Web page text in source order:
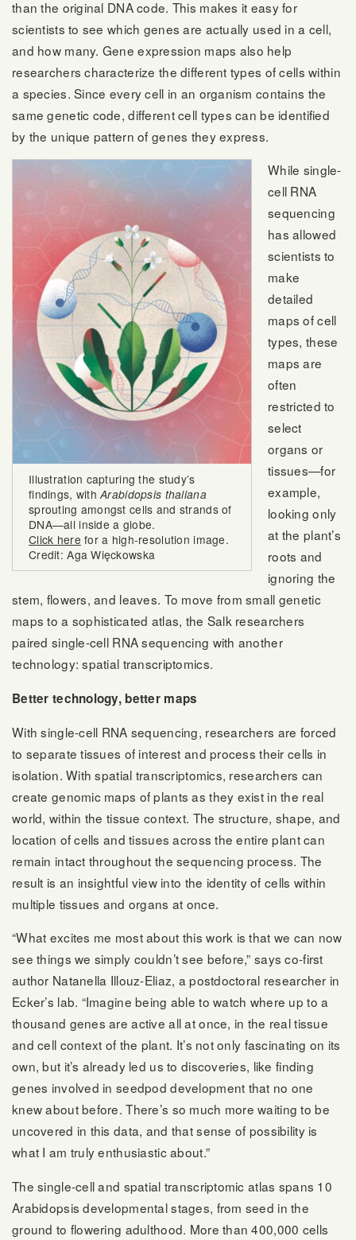
than the original DNA code. This makes it easy for
scientists to see which genes are actually used in a cell,
and how many. Gene expression maps also help
researchers characterize the different types of cells within
a species. Since every cell in an organism contains the
same genetic code, different cell types can be identified
by the unique pattern of genes they express.
Illustration capturing the study’s
findings, withArabidopsis thaliana
sprouting amongst cells and strands of
DNA—all inside a globe.
Click here for a high-resolution image.
Credit: Aga Więckowska
While single-
cell RNA
sequencing
has allowed
scientists to
make
detailed
maps of cell
types, these
maps are
often
restricted to
select
organs or
tissues—for
example,
looking only
at the plant’s
roots and
ignoring the
stem, flowers, and leaves. To move from small genetic
maps to a sophisticated atlas, the Salk researchers
paired single-cell RNA sequencing with another
technology: spatial transcriptomics.
Better technology, better maps
With single-cell RNA sequencing, researchers are forced
to separate tissues of interest and process their cells in
isolation. With spatial transcriptomics, researchers can
create genomic maps of plants as they exist in the real
world, within the tissue context. The structure, shape, and
location of cells and tissues across the entire plant can
remain intact throughout the sequencing process. The
result is an insightful view into the identity of cells within
multiple tissues and organs at once.
“What excites me most about this work is that we can now
see things we simply couldn’t see before,” says co-first
author Natanella Illouz-Eliaz, a postdoctoral researcher in
Ecker’s lab. “Imagine being able to watch where up to a
thousand genes are active all at once, in the real tissue
and cell context of the plant. It’s not only fascinating on its
own, but it’s already led us to discoveries, like finding
genes involved in seedpod development that no one
knew about before. There’s so much more waiting to be
uncovered in this data, and that sense of possibility is
what I am truly enthusiastic about.”
The single-cell and spatial transcriptomic atlas spans 10
Arabidopsis developmental stages, from seed in the
ground to flowering adulthood. More than 400,000 cells